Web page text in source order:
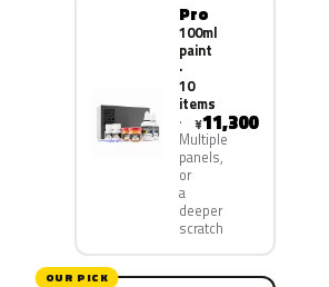
Pro
100ml
paint
·
10
items
Multiple
panels,
or
a
deeper
scratch
¥11,300
OUR PICK